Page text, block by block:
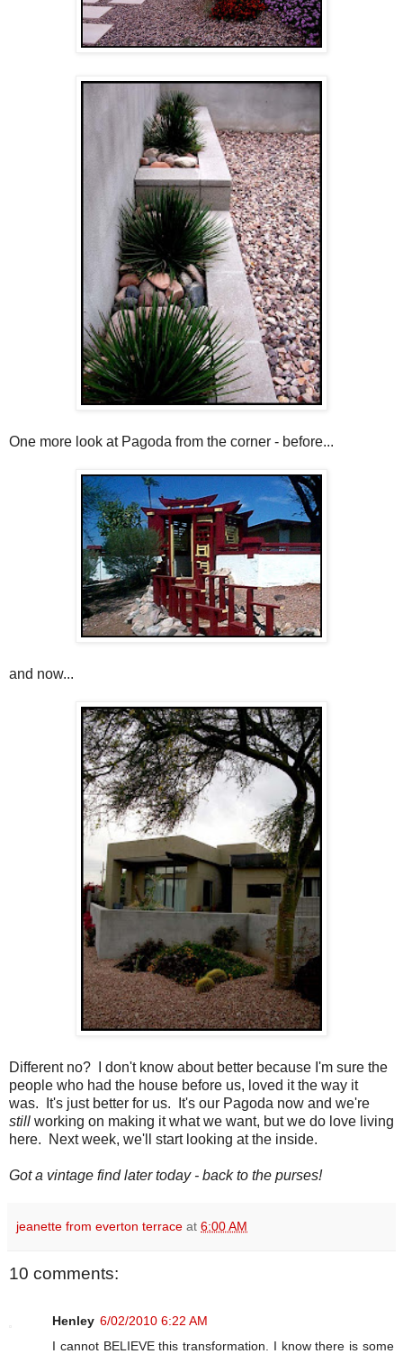
One more look at Pagoda from the corner - before...
and now...
Different no? I don't know about better because I'm sure the
people who had the house before us, loved it the way it
was. It's just better for us. It's our Pagoda now and we're
still working on making it what we want, but we do love living
here. Next week, we'll start looking at the inside.
Got a vintage find later today - back to the purses!
jeanette from everton terrace at 6:00 AM
10 comments:
Henley 6/02/2010 6:22 AM
I cannot BELIEVE this transformation. I know there is some